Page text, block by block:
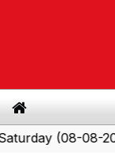
(08-08-2026)|